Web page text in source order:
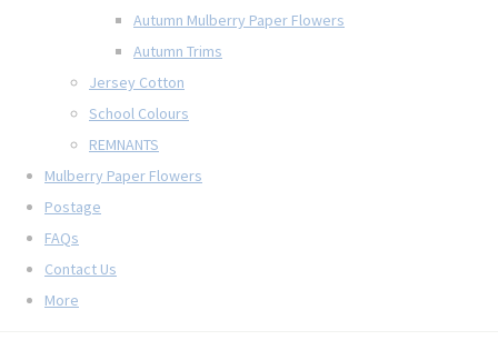
Autumn Mulberry Paper Flowers
Autumn Trims
Jersey Cotton
School Colours
REMNANTS
Mulberry Paper Flowers
Postage
FAQs
Contact Us
More